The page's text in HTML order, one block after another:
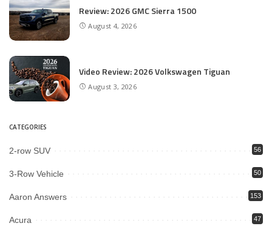
Review: 2026 GMC Sierra 1500
August 4, 2026
Video Review: 2026 Volkswagen Tiguan
August 3, 2026
CATEGORIES
2-row SUV 56
3-Row Vehicle 50
Aaron Answers 153
Acura 47